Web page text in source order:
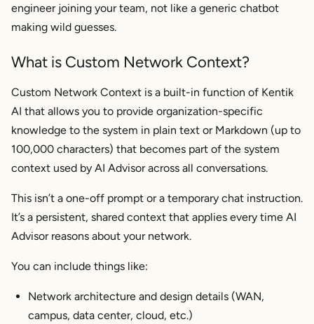
engineer joining your team, not like a generic chatbot
making wild guesses.
What is Custom Network Context?
Custom Network Context is a built-in function of Kentik
AI that allows you to provide organization-specific
knowledge to the system in plain text or Markdown (up to
100,000 characters) that becomes part of the system
context used by AI Advisor across all conversations.
This isn’t a one-off prompt or a temporary chat instruction.
It’s a persistent, shared context that applies every time AI
Advisor reasons about your network.
You can include things like:
Network architecture and design details (WAN,
campus, data center, cloud, etc.)